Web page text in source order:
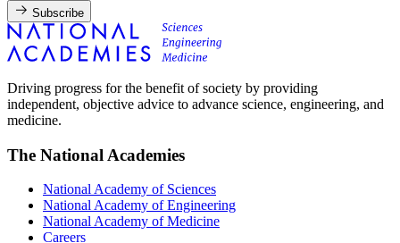
Subscribe
Driving progress for the benefit of society by providing
independent, objective advice to advance science, engineering, and
medicine.
The National Academies
National Academy of Sciences
National Academy of Engineering
National Academy of Medicine
Careers